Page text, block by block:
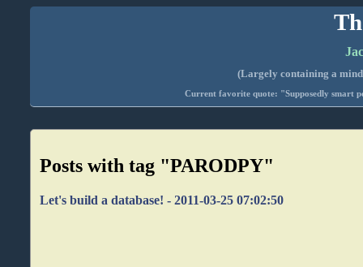
(Largely containing a
Current favorite quote: "Supposedly smart
Posts with tag "PARODPY"
Let's build a database! - 2011-03-25 07:02:50